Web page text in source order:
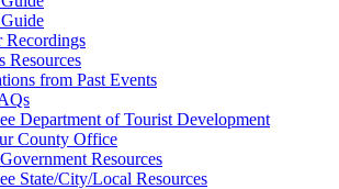
Recordings
Resources
from Past Events
Department of Tourist Development
County Office
Resources
State/City/Local Resources